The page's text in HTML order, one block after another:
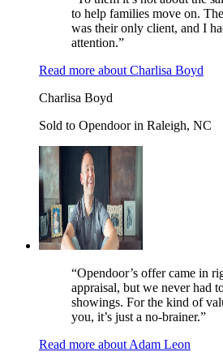
to help families move on.
was their only client, and I
attention.”
Read more about Charlisa Boyd
Charlisa Boyd
Sold to Opendoor in Raleigh, NC
“Opendoor’s offer came in
appraisal, but we never had
showings. For the kind of
you, it’s just a no-brainer.”
Read more about Adam Leon